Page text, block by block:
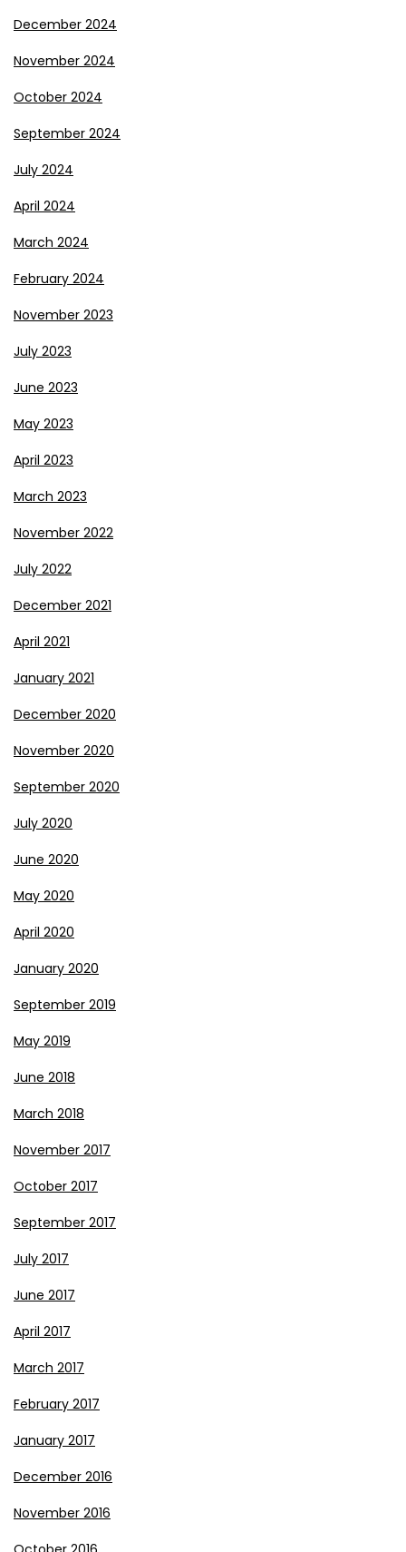
December 2024
November 2024
October 2024
September 2024
July 2024
April 2024
March 2024
February 2024
November 2023
July 2023
June 2023
May 2023
April 2023
March 2023
November 2022
July 2022
December 2021
April 2021
January 2021
December 2020
November 2020
September 2020
July 2020
June 2020
May 2020
April 2020
January 2020
September 2019
May 2019
June 2018
March 2018
November 2017
October 2017
September 2017
July 2017
June 2017
April 2017
March 2017
February 2017
January 2017
December 2016
November 2016